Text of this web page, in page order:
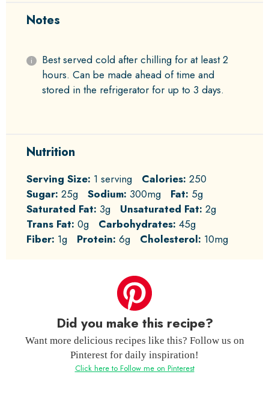
Notes
Best served cold after chilling for at least 2
hours. Can be made ahead of time and
stored in the refrigerator for up to 3 days.
Nutrition
Serving Size: 1 serving Calories: 250
Sugar: 25g Sodium: 300mg Fat: 5g
Saturated Fat: 3g Unsaturated Fat: 2g
Trans Fat: 0g Carbohydrates: 45g
Fiber: 1g Protein: 6g Cholesterol: 10mg
Did you make this recipe?
Want more delicious recipes like this? Follow us on
Pinterest for daily inspiration!
Click here to Follow me on Pinterest